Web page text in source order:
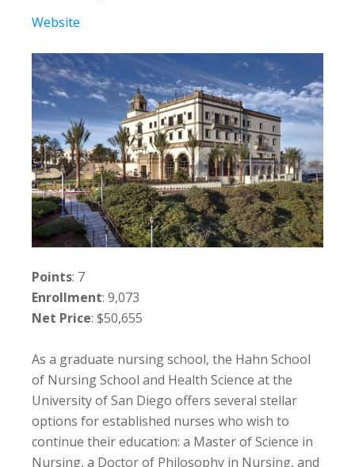
Website
Points: 7
Enrollment: 9,073
Net Price: $50,655
As a graduate nursing school, the Hahn School
of Nursing School and Health Science at the
University of San Diego offers several stellar
options for established nurses who wish to
continue their education: a Master of Science in
Nursing, a Doctor of Philosophy in Nursing, and